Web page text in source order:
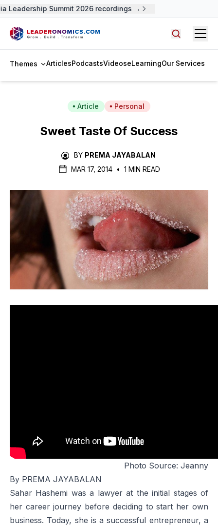
Leadership Summit 2026 recordings →
Themes ArticlesPodcastsVideoseLearningOur Services
Article Personal
Sweet Taste Of Success
BY PREMA JAYABALAN
MAR 17, 2014 • 1 MIN READ
Photo Source: Jeanny
By PREMA JAYABALAN
Sahar Hashemi was a lawyer at the initial stages of
her career journey before deciding to start her own
business. Today, she is a successful entrepreneur, a